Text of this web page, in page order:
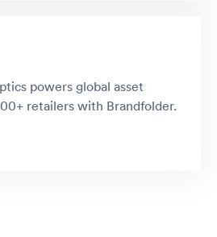
powers global asset
retailers with Brandfolder.